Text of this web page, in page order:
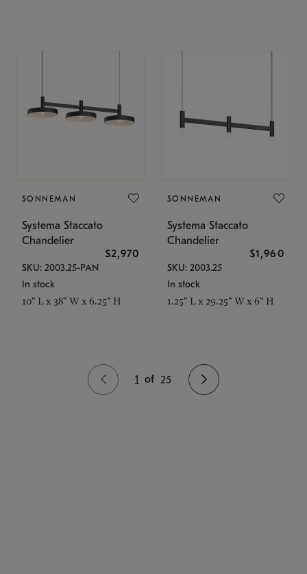
SONNEMAN
Systema Staccato
Chandelier
$2,970
SKU: 2003.25-PAN
In stock
10" L x 38" W x 6.25" H
SONNEMAN
Systema Staccato
Chandelier
$1,960
SKU: 2003.25
In stock
1.25" L x 29.25" W x 6" H
1 of 25